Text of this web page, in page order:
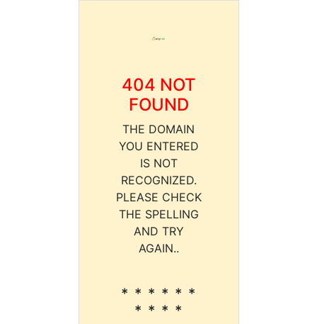
404 NOT
FOUND
THE DOMAIN
YOU ENTERED
IS NOT
RECOGNIZED.
PLEASE CHECK
THE SPELLING
AND TRY
AGAIN..
* * * * * *
* * * *